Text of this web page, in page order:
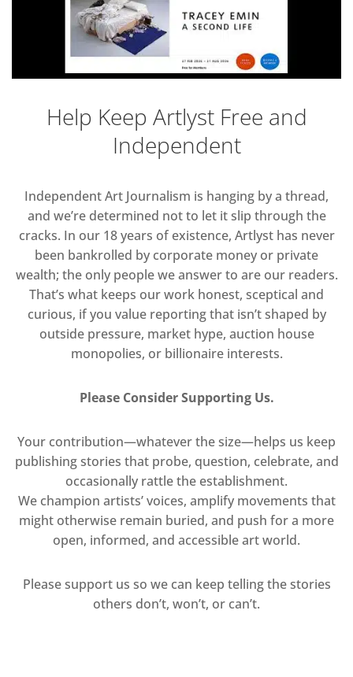
Help Keep Artlyst Free and
Independent
Independent Art Journalism is hanging by a thread,
and we’re determined not to let it slip through the
cracks. In our 18 years of existence, Artlyst has never
been bankrolled by corporate money or private
wealth; the only people we answer to are our readers.
That’s what keeps our work honest, sceptical and
curious, if you value reporting that isn’t shaped by
outside pressure, market hype, auction house
monopolies, or billionaire interests.
Please Consider Supporting Us.
Your contribution—whatever the size—helps us keep
publishing stories that probe, question, celebrate, and
occasionally rattle the establishment.
We champion artists’ voices, amplify movements that
might otherwise remain buried, and push for a more
open, informed, and accessible art world.
Please support us so we can keep telling the stories
others don’t, won’t, or can’t.